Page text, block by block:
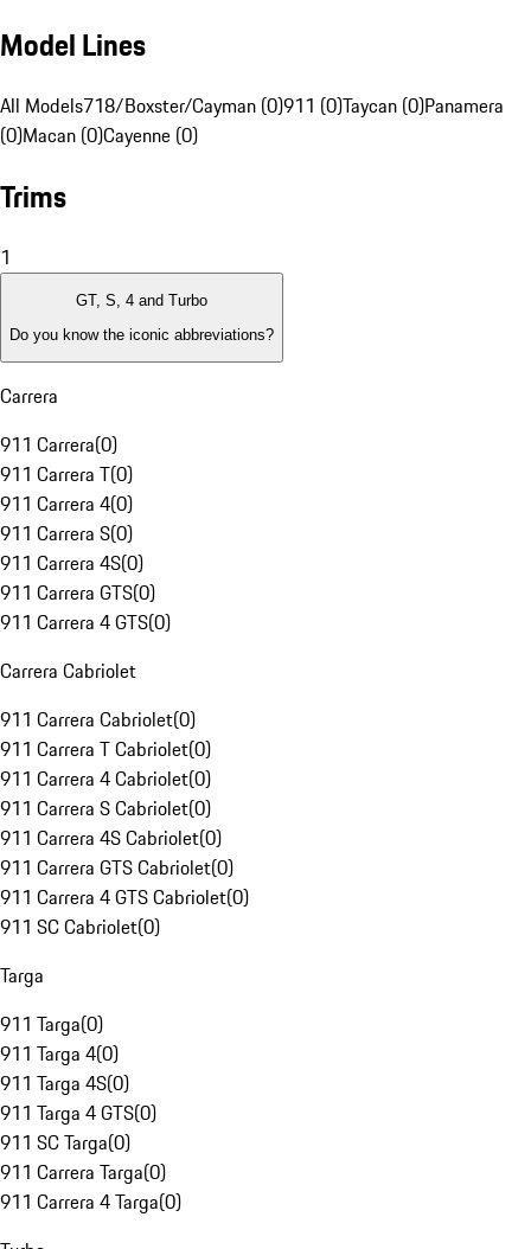
Model Lines
All Models718/Boxster/Cayman (0)911 (0)Taycan (0)Panamera
(0)Macan (0)Cayenne (0)
Trims
1
GT, S, 4 and Turbo
Do you know the iconic abbreviations?
Carrera
911 Carrera(0)
911 Carrera T(0)
911 Carrera 4(0)
911 Carrera S(0)
911 Carrera 4S(0)
911 Carrera GTS(0)
911 Carrera 4 GTS(0)
Carrera Cabriolet
911 Carrera Cabriolet(0)
911 Carrera T Cabriolet(0)
911 Carrera 4 Cabriolet(0)
911 Carrera S Cabriolet(0)
911 Carrera 4S Cabriolet(0)
911 Carrera GTS Cabriolet(0)
911 Carrera 4 GTS Cabriolet(0)
911 SC Cabriolet(0)
Targa
911 Targa(0)
911 Targa 4(0)
911 Targa 4S(0)
911 Targa 4 GTS(0)
911 SC Targa(0)
911 Carrera Targa(0)
911 Carrera 4 Targa(0)